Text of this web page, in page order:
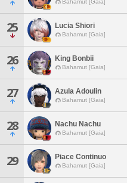
Bahamut [Gaia]
25 Lucia Shiori
Bahamut [Gaia]
26 King Bonbii
Bahamut [Gaia]
27 Azula Adoulin
Bahamut [Gaia]
28 Nachu Nachu
Bahamut [Gaia]
29 Piace Continuo
Bahamut [Gaia]